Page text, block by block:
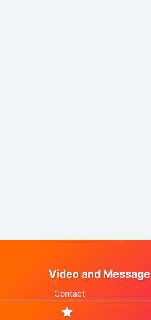
Video and
Contact
© 2025 Video and